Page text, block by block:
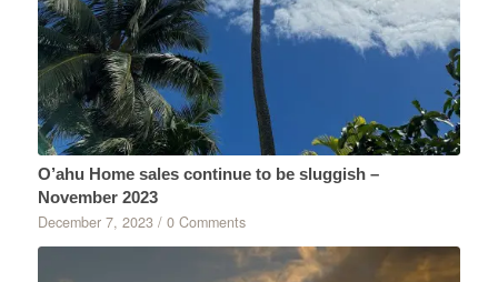
O’ahu Home sales continue to be sluggish –
November 2023
December 7, 2023 / 0 Comments